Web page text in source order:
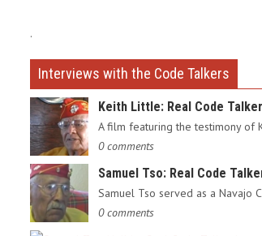
.
Interviews with the Code Talkers
Keith Little: Real Code
0 comments
Samuel Tso: Real Code
0 comments